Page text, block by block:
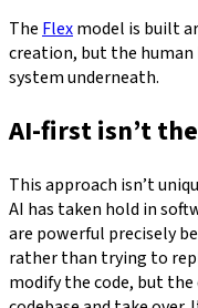
The Flexmodel is built
creation, but the
system underneath.
AI-first isn’t
This approach isn’t
AI has taken hold in
are powerful precisely
rather than trying to
modify the code, but